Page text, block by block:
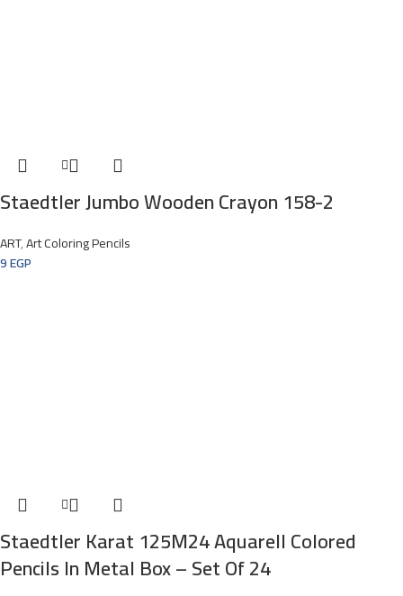
Staedtler Jumbo Wooden Crayon 158-2
ART,Art Coloring Pencils
9EGP
Staedtler Karat 125M24 Aquarell Colored
Pencils In Metal Box – Set Of 24